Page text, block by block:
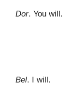
Dor. You will.
Bel. I will.